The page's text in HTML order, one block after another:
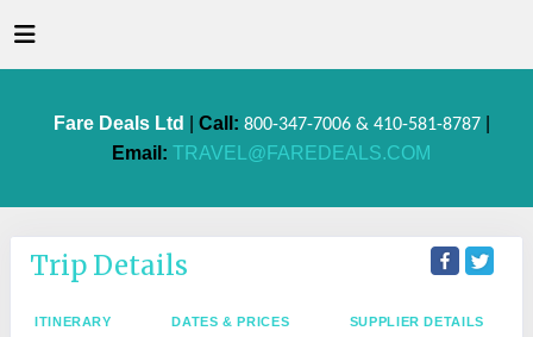
Fare Deals Ltd Call: 800-347-7006 & 410-581-8787|
Email: TRAVEL@FAREDEALS.COM
Trip Details
ITINERARY DATES & PRICES SUPPLIER DETAILS